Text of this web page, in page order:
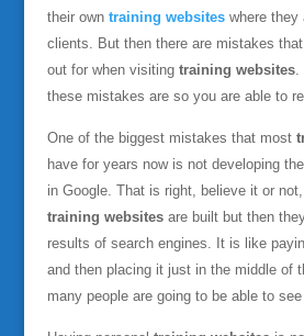
their own training websiteswhere they
clients. But then there are mistakes
out for when visiting training websites.
these mistakes are so you are able to
One of the biggest mistakes that most
have for years now is not developing
in Google. That is right, believe it or
training websitesare built but then
results of search engines. It is like
and then placing it just in the middle of
many people are going to be able to